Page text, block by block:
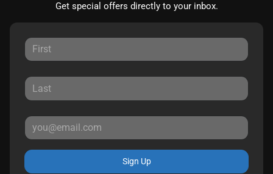
Get special offers directly to your inbox.
Sign Up